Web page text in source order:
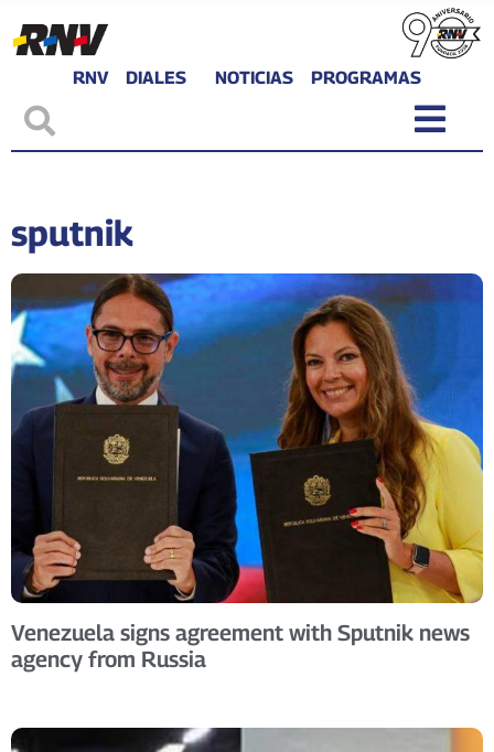
RNV DIALES NOTICIAS PROGRAMAS
sputnik
Venezuela signs agreement with Sputnik news
agency from Russia